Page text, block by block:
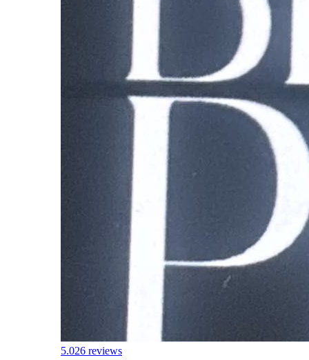
5.026 reviews